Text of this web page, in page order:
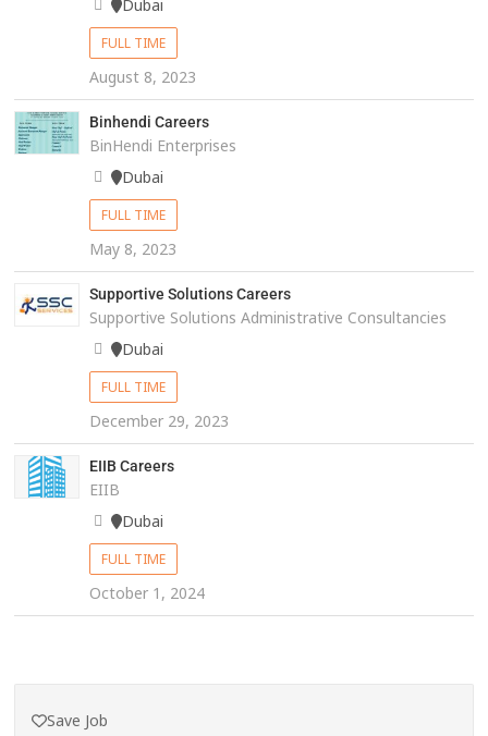
Dubai
FULL TIME
August 8, 2023
Binhendi Careers
BinHendi Enterprises
Dubai
FULL TIME
May 8, 2023
Supportive Solutions Careers
Supportive Solutions Administrative Consultancies
Dubai
FULL TIME
December 29, 2023
EIIB Careers
EIIB
Dubai
FULL TIME
October 1, 2024
Save Job